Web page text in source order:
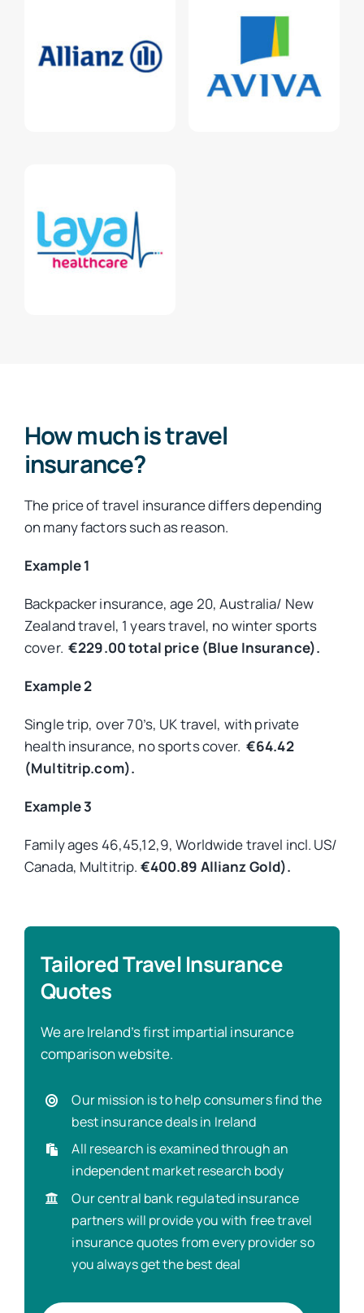
How much is travel
insurance?
The price of travel insurance differs depending
on many factors such as reason.
Example 1
Backpacker insurance, age 20, Australia/ New
Zealand travel, 1 years travel, no winter sports
cover.€229.00 total price (Blue Insurance).
Example 2
Single trip, over 70’s, UK travel, with private
health insurance, no sports cover. €64.42
(Multitrip.com).
Example 3
Family ages 46,45,12,9, Worldwide travel incl. US/
Canada, Multitrip. €400.89 Allianz Gold).
Tailored Travel Insurance
Quotes
We are Ireland’s first impartial insurance
comparison website.
Our mission is to help consumers find the
best insurance deals in Ireland
All research is examined through an
independent market research body
Our central bank regulated insurance
partners will provide you with free travel
insurance quotes from every provider so
you always get the best deal